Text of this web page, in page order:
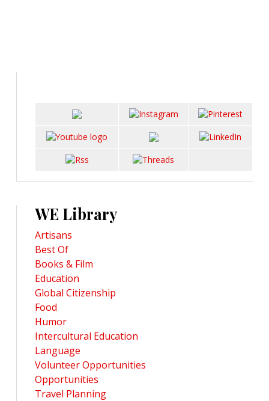
WE Library
Artisans
Best Of
Books & Film
Education
Global Citizenship
Food
Humor
Intercultural Education
Language
Volunteer Opportunities
Opportunities
Travel Planning